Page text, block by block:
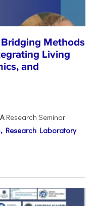
Bridging Methods
Living
and
Research Seminar
Research Laboratory